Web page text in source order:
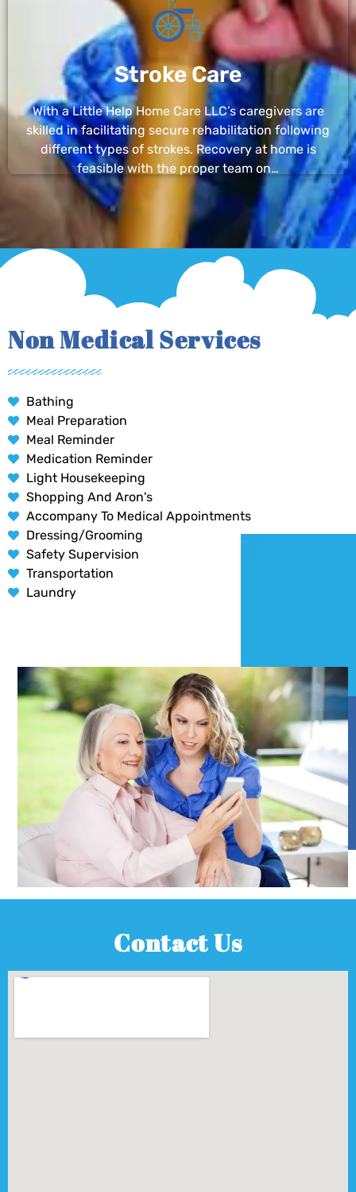
Stroke Care
With a Little Help Home Care LLC’s caregivers are
skilled in facilitating secure rehabilitation following
different types of strokes. Recovery at home is
feasible with the proper team on…
Non Medical Services
Bathing
Meal Preparation
Meal Reminder
Medication Reminder
Light Housekeeping
Shopping And Aron's
Accompany To Medical Appointments
Dressing/Grooming
Safety Supervision
Transportation
Laundry
Contact Us